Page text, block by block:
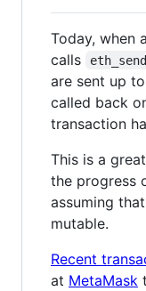
Today, when
calls
are sent up
called back
transaction
This is a
the progress
assuming
mutable.
Recent
at MetaMask